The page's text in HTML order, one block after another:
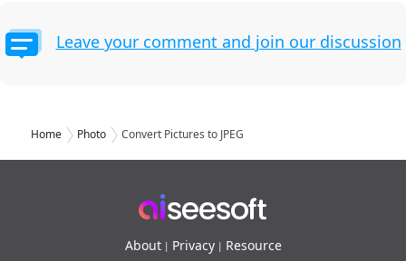
Leave your comment and join our discussion
Home Photo Convert Pictures to JPEG
About| Privacy| Resource